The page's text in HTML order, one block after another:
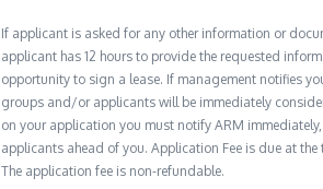
If applicant is asked for any other information or
applicant has 12 hours to provide the requested
opportunity to sign a lease. If management notifies
groups and/or applicants will be immediately
on your application you must notify ARM
applicants ahead of you. Application Fee is due at
The application fee is non-refundable.